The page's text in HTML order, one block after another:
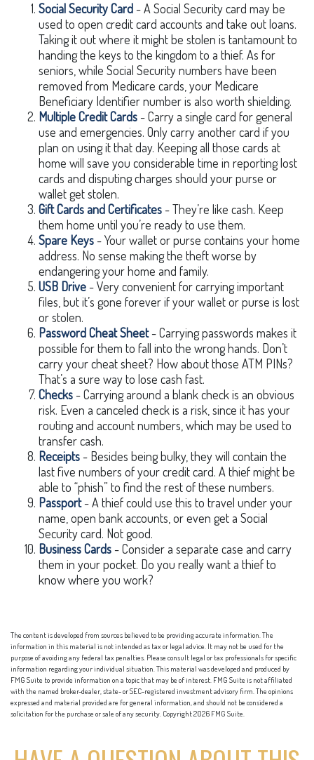
Social Security Card - A Social Security card may be
used to open credit card accounts and take out loans.
Taking it out where it might be stolen is tantamount to
handing the keys to the kingdom to a thief. As for
seniors, while Social Security numbers have been
removed from Medicare cards, your Medicare
Beneficiary Identifier number is also worth shielding.
Multiple Credit Cards - Carry a single card for general
use and emergencies. Only carry another card if you
plan on using it that day. Keeping all those cards at
home will save you considerable time in reporting lost
cards and disputing charges should your purse or
wallet get stolen.
Gift Cards and Certificates - They’re like cash. Keep
them home until you’re ready to use them.
Spare Keys - Your wallet or purse contains your home
address. No sense making the theft worse by
endangering your home and family.
USB Drive - Very convenient for carrying important
files, but it’s gone forever if your wallet or purse is lost
or stolen.
Password Cheat Sheet- Carrying passwords makes it
possible for them to fall into the wrong hands. Don’t
carry your cheat sheet? How about those ATM PINs?
That’s a sure way to lose cash fast.
Checks - Carrying around a blank check is an obvious
risk. Even a canceled check is a risk, since it has your
routing and account numbers, which may be used to
transfer cash.
Receipts - Besides being bulky, they will contain the
last five numbers of your credit card. A thief might be
able to “phish” to find the rest of these numbers.
Passport- A thief could use this to travel under your
name, open bank accounts, or even get a Social
Security card. Not good.
Business Cards - Consider a separate case and carry
them in your pocket. Do you really want a thief to
know where you work?
The content is developed from sources believed to be providing accurate information. The
information in this material is not intended as tax or legal advice. It may not be used for the
purpose of avoiding any federal tax penalties. Please consult legal or tax professionals for specific
information regarding your individual situation. This material was developed and produced by
FMG Suite to provide information on a topic that may be of interest. FMG Suite is not affiliated
with the named broker-dealer, state- or SEC-registered investment advisory firm. The opinions
expressed and material provided are for general information, and should not be considered a
solicitation for the purchase or sale of any security. Copyright2026 FMG Suite.